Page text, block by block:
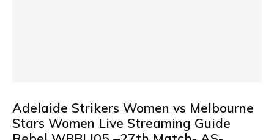
Adelaide Strikers Women vs Melbourne
Stars Women Live Streaming Guide